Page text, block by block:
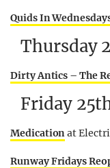
Quids In
Thursday
Dirty Antics – The
Friday
Medicationat
Runway Fridays